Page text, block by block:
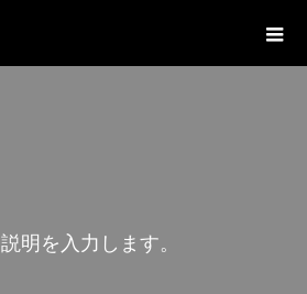
説明を 入 力 し ます。